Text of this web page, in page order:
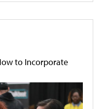
to Incorporate